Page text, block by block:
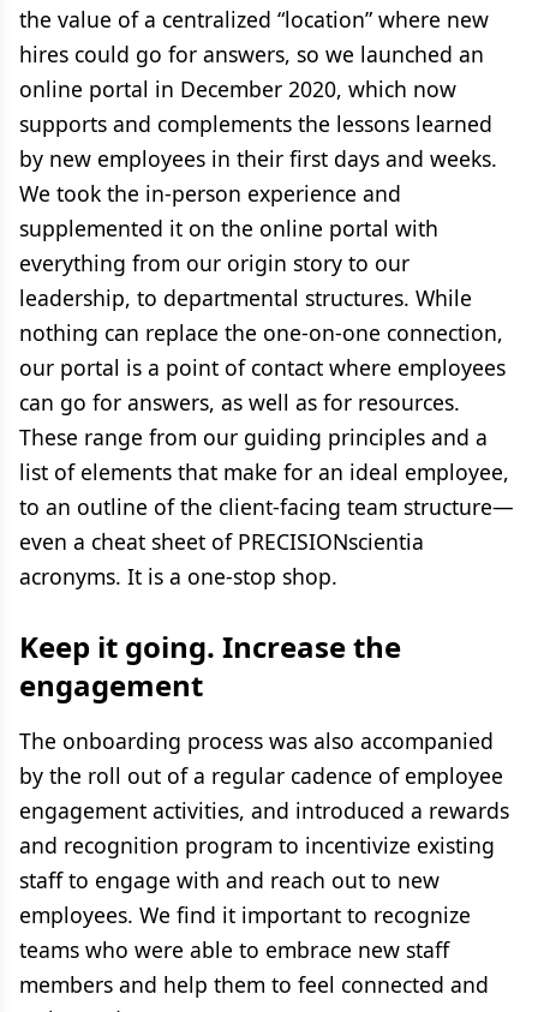
the value of a centralized “location” where new
hires could go for answers, so we launched an
online portal in December 2020, which now
supports and complements the lessons learned
by new employees in their first days and weeks.
We took the in-person experience and
supplemented it on the online portal with
everything from our origin story to our
leadership, to departmental structures. While
nothing can replace the one-on-one connection,
our portal is a point of contact where employees
can go for answers, as well as for resources.
These range from our guiding principles and a
list of elements that make for an ideal employee,
to an outline of the client-facing team structure—
even a cheat sheet of PRECISIONscientia
acronyms. It is a one-stop shop.
Keep it going. Increase the
engagement
The onboarding process was also accompanied
by the roll out of a regular cadence of employee
engagement activities, and introduced a rewards
and recognition program to incentivize existing
staff to engage with and reach out to new
employees. We find it important to recognize
teams who were able to embrace new staff
members and help them to feel connected and